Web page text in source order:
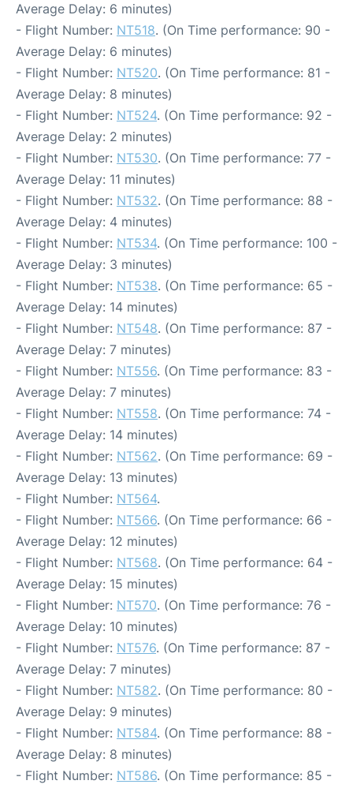
Average Delay: 6 minutes)
- Flight Number: NT518. (On Time performance: 90 -
Average Delay: 6 minutes)
- Flight Number: NT520. (On Time performance: 81 -
Average Delay: 8 minutes)
- Flight Number: NT524. (On Time performance: 92 -
Average Delay: 2 minutes)
- Flight Number: NT530. (On Time performance: 77 -
Average Delay: 11 minutes)
- Flight Number: NT532. (On Time performance: 88 -
Average Delay: 4 minutes)
- Flight Number: NT534. (On Time performance: 100 -
Average Delay: 3 minutes)
- Flight Number: NT538. (On Time performance: 65 -
Average Delay: 14 minutes)
- Flight Number: NT548. (On Time performance: 87 -
Average Delay: 7 minutes)
- Flight Number: NT556. (On Time performance: 83 -
Average Delay: 7 minutes)
- Flight Number: NT558. (On Time performance: 74 -
Average Delay: 14 minutes)
- Flight Number: NT562. (On Time performance: 69 -
Average Delay: 13 minutes)
- Flight Number: NT564.
- Flight Number: NT566. (On Time performance: 66 -
Average Delay: 12 minutes)
- Flight Number: NT568. (On Time performance: 64 -
Average Delay: 15 minutes)
- Flight Number: NT570. (On Time performance: 76 -
Average Delay: 10 minutes)
- Flight Number: NT576. (On Time performance: 87 -
Average Delay: 7 minutes)
- Flight Number: NT582. (On Time performance: 80 -
Average Delay: 9 minutes)
- Flight Number: NT584. (On Time performance: 88 -
Average Delay: 8 minutes)
- Flight Number: NT586. (On Time performance: 85 -